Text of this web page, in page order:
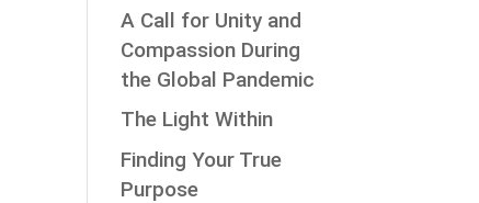
A Call for Unity and
Compassion During
the Global Pandemic
The Light Within
Finding Your True
Purpose